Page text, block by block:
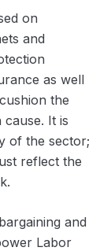
on
and
as well
the
cause. It is
of the sector;
reflect the
and
Labor